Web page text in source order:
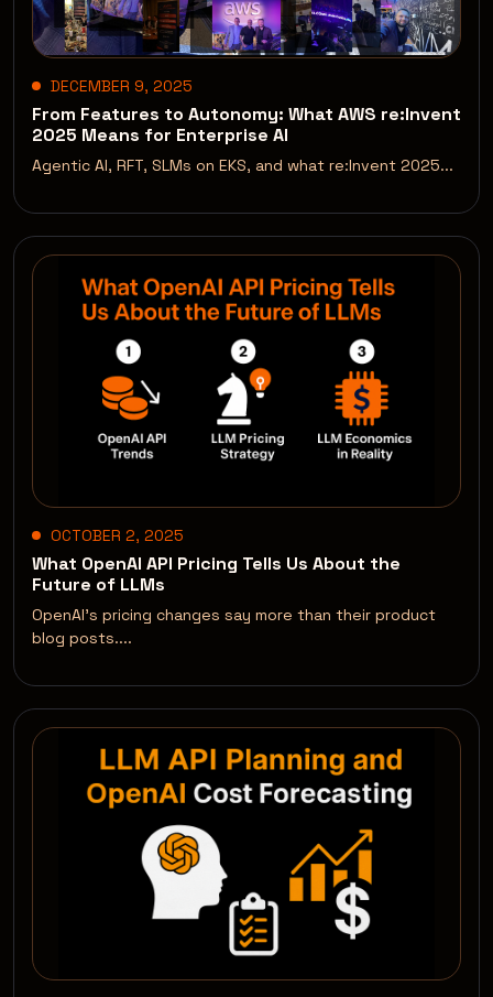
DECEMBER 9, 2025
From Features to Autonomy: What AWS re:Invent
2025 Means for Enterprise AI
Agentic AI, RFT, SLMs on EKS, and what re:Invent 2025...
OCTOBER 2, 2025
What OpenAI API Pricing Tells Us About the
Future of LLMs
OpenAI’s pricing changes say more than their product
blog posts....